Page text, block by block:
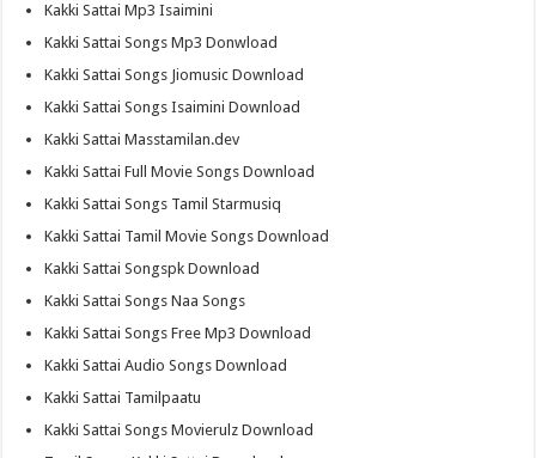
Kakki Sattai Mp3 Isaimini
Kakki Sattai Songs Mp3 Donwload
Kakki Sattai Songs Jiomusic Download
Kakki Sattai Songs Isaimini Download
Kakki Sattai Masstamilan.dev
Kakki Sattai Full Movie Songs Download
Kakki Sattai Songs Tamil Starmusiq
Kakki Sattai Tamil Movie Songs Download
Kakki Sattai Songspk Download
Kakki Sattai Songs Naa Songs
Kakki Sattai Songs Free Mp3 Download
Kakki Sattai Audio Songs Download
Kakki Sattai Tamilpaatu
Kakki Sattai Songs Movierulz Download